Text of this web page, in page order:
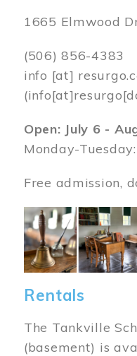
1665 Elmwood
(506) 856-4383
info [at]
Open: July 6 -
Monday-
Free admission,
Image
Rentals
The Tankville
(basement) is